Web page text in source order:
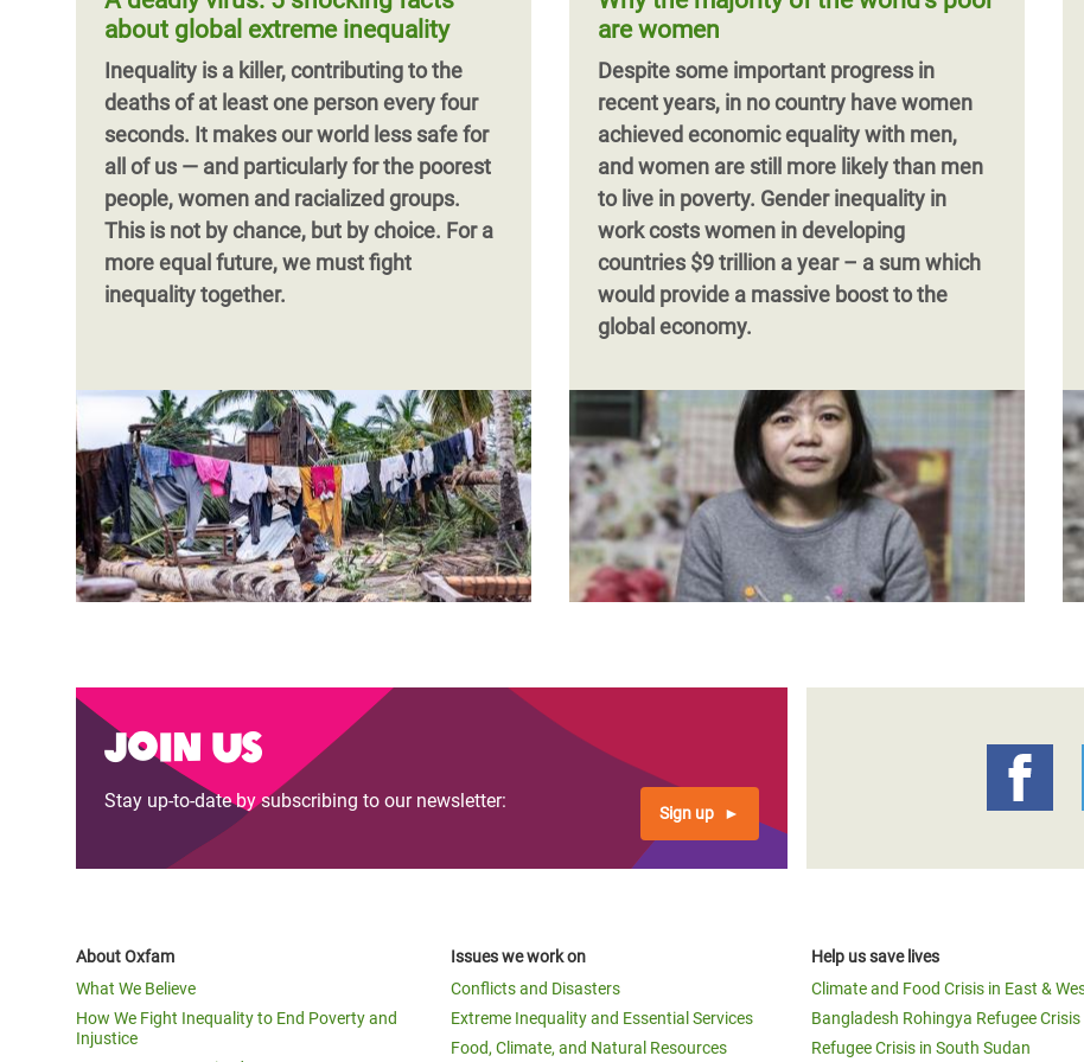
challenges of poverty.
against tax havens.
Pagination
Previous
page
‹‹ Page 3 Next
page
››
for fiscal justice and wider redistributive
and girls are providing millions of hours of
provision which props up the economy
and underpins society, yet remains under-
recognized, undervalued and under-
invested in.
Pagination
Previous
page
‹‹ Page 2Next
page
››
about global extreme inequality
Inequality is a killer, contributing to the
deaths of at least one person every four
seconds. It makes our world less safe for
all of us — and particularly for the poorest
people, women and racialized groups.
This is not by chance, but by choice. For a
more equal future, we must fight
inequality together.
are women
Despite some important progress in
recent years, in no country have women
achieved economic equality with men,
and women are still more likely than men
to live in poverty. Gender inequality in
work costs women in developing
countries $9 trillion a year – a sum which
would provide a massive boost to the
global economy.
Join us
Stay up-to-date by subscribing to our newsletter:
Sign up
About Oxfam
What We Believe
How We Fight Inequality to End Poverty and
Injustice
Issues we work on
Conflicts and Disasters
Extreme Inequality and Essential Services
Food, Climate, and Natural Resources
Help us save lives
Climate and Food Crisis in East &
Bangladesh Rohingya Refugee Crisis
Refugee Crisis in South Sudan